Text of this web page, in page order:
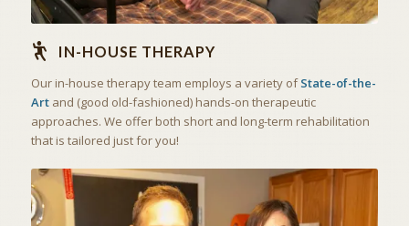
IN-HOUSE THERAPY
Our in-house therapy team employs a variety ofState-of-the-
Artand (good old-fashioned) hands-on therapeutic
approaches. We offer both short and long-term rehabilitation
that is tailored just for you!